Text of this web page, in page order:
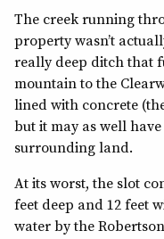
The creek running
property wasn’t
really deep ditch that
mountain to the
lined with concrete
but it may as well
surrounding land.
At its worst, the slot
feet deep and 12 feet
water by the